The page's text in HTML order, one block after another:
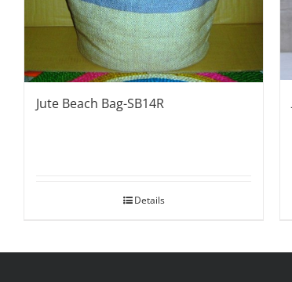
Jute Beach Bag-SB14R
Details